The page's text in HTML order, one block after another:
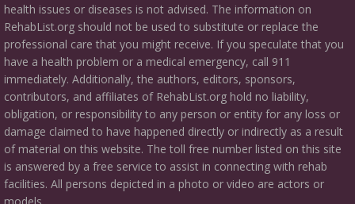
health issues or diseases is not advised. The information on
RehabList.org should not be used to substitute or replace the
professional care that you might receive. If you speculate that you
have a health problem or a medical emergency, call 911
immediately. Additionally, the authors, editors, sponsors,
contributors, and affiliates of RehabList.org hold no liability,
obligation, or responsibility to any person or entity for any loss or
damage claimed to have happened directly or indirectly as a result
of material on this website. The toll free number listed on this site
is answered by a free service to assist in connecting with rehab
facilities. All persons depicted in a photo or video are actors or
models.